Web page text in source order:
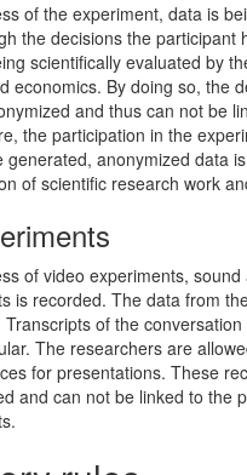
of the experiment, data is
the decisions the participant
scientifically evaluated by
economics. By doing so, the
and thus can not be
the participation in the
generated, anonymized data
of scientific research work
of video experiments,
is recorded. The data from
of the
The researchers are
for presentations. These
and can not be linked to the